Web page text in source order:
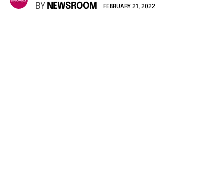
BY NEWSROOM FEBRUARY 21, 2022